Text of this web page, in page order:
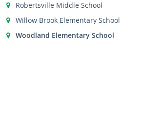
Robertsville Middle School
Willow Brook Elementary School
Woodland Elementary School